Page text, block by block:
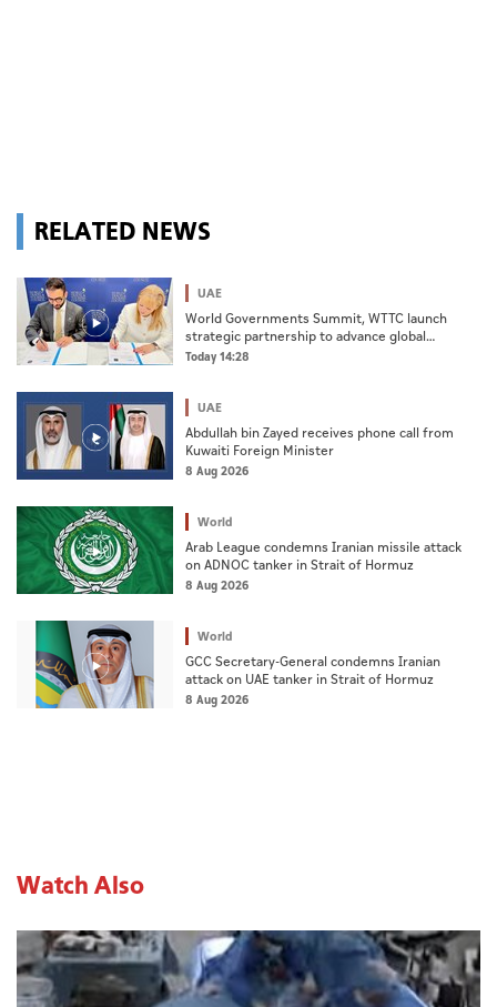
RELATED NEWS
UAE
World Governments Summit, WTTC launch
strategic partnership to advance global
dialogue, shape future of travel and tourism
Today 14:28
UAE
Abdullah bin Zayed receives phone call from
Kuwaiti Foreign Minister
8 Aug 2026
World
Arab League condemns Iranian missile attack
on ADNOC tanker in Strait of Hormuz
8 Aug 2026
World
GCC Secretary-General condemns Iranian
attack on UAE tanker in Strait of Hormuz
8 Aug 2026
Watch Also